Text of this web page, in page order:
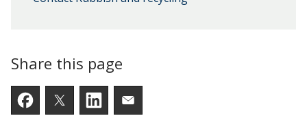
Share this page
Facebook
TwitterLinkedInEmail someone a link to